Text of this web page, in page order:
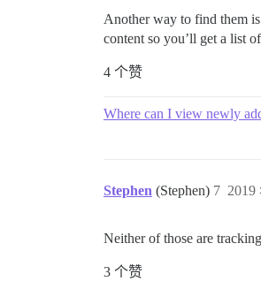
Another way to find them
content so you’ll get a list
4 个赞
Where can I view newly
Stephen (Stephen) 2019
7
Neither of those are
3 个赞